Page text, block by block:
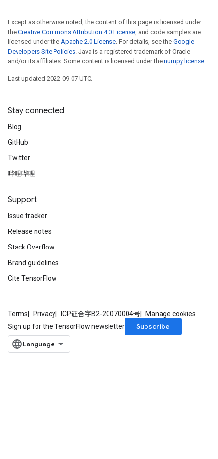
Except as otherwise noted, the content of this page is licensed under
the Creative Commons Attribution 4.0 License, and code samples are
licensed under the Apache 2.0 License. For details, see the Google
Developers Site Policies. Java is a registered trademark of Oracle
and/or its affiliates. Some content is licensed under the numpy license.
Last updated 2022-09-07 UTC.
Stay connected
Blog
GitHub
Twitter
哔哩哔哩
Support
Issue tracker
Release notes
Stack Overflow
Brand guidelines
Cite TensorFlow
Terms Privacy ICP证合字B2-20070004号
Manage cookies
Sign up for the TensorFlow newsletter
Subscribe